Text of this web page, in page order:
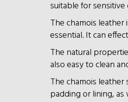
suitable for
The chamois
essential. It can
The natural
also easy to clean
The chamois
padding or lining,